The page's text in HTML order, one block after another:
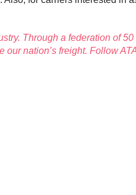
Through a federation of
nation’s freight. Follow